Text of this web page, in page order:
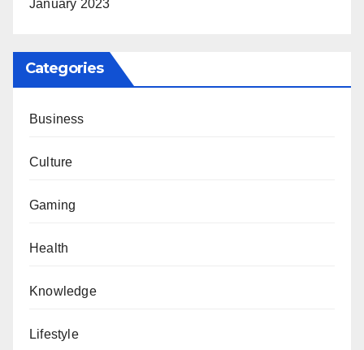
January 2023
Categories
Business
Culture
Gaming
Health
Knowledge
Lifestyle